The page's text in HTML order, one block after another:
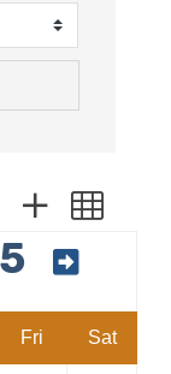
group with
Fri Sat